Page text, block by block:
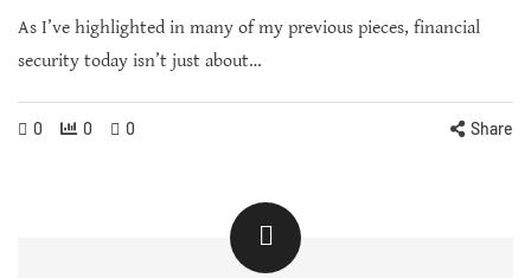
As I’ve highlighted in many of my previous pieces, financial
security today isn’t just about…
0 0 0 Share